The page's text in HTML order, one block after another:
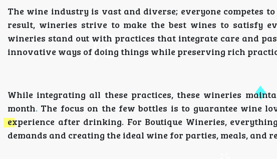
The wine industry is vast and diverse; everyone competes
result, wineries strive to make the best wines to satisfy
wineries stand out with practices that integrate care and
innovative ways of doing things while preserving rich
While integrating all these practices, these wineries
month. The focus on the few bottles is to guarantee wine
experience after drinking. For Boutique Wineries,
demands and creating the ideal wine for parties, meals, and